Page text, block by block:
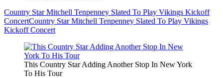
Country Star Mitchell Tenpenney Slated To Play Vikings Kickoff
ConcertCountry Star Mitchell Tenpenney Slated To Play Vikings
Kickoff Concert
This Country Star Adding Another Stop In New York
To His Tour